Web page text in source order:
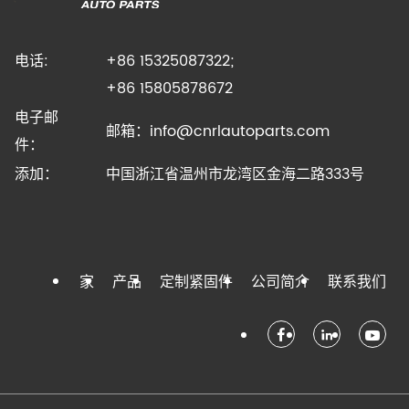
电话:
+86 15325087322;
+86 15805878672
电子邮
件：
邮箱： info@cnrlautoparts.com
添加：
中国浙江省温州市龙湾区金海二路333号
家 产品 定制紧固件 公司简介 联系我们